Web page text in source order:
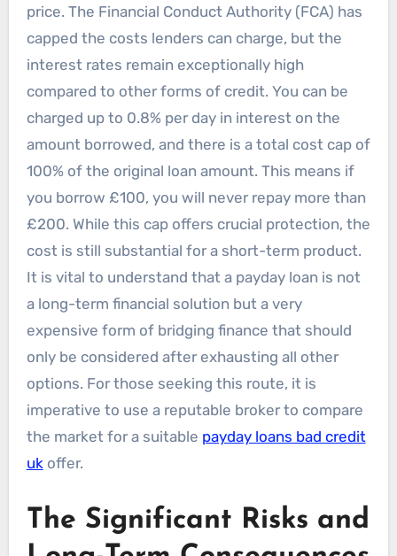
price. The Financial Conduct Authority (FCA) has
capped the costs lenders can charge, but the
interest rates remain exceptionally high
compared to other forms of credit. You can be
charged up to 0.8% per day in interest on the
amount borrowed, and there is a total cost cap of
100% of the original loan amount. This means if
you borrow £100, you will never repay more than
£200. While this cap offers crucial protection, the
cost is still substantial for a short-term product.
It is vital to understand that a payday loan is not
a long-term financial solution but a very
expensive form of bridging finance that should
only be considered after exhausting all other
options. For those seeking this route, it is
imperative to use a reputable broker to compare
the market for a suitable payday loans bad credit
uk offer.
The Significant Risks and